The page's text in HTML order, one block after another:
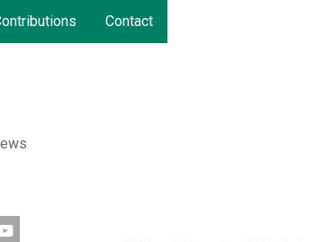
Contact